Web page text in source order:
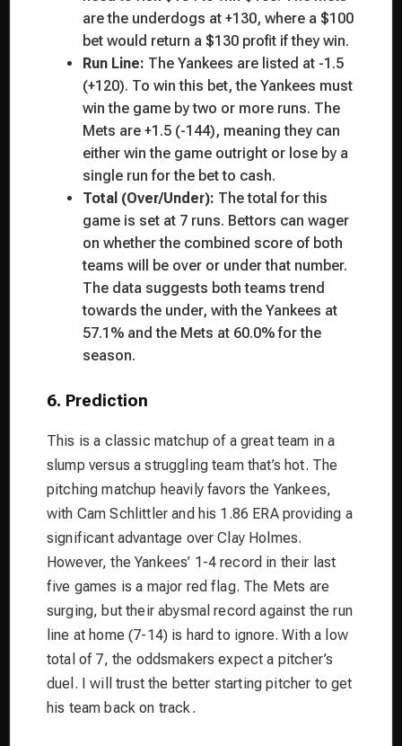
are the underdogs at +130, where a $100
bet would return a $130 profit if they win.
Run Line: The Yankees are listed at -1.5
(+120). To win this bet, the Yankees must
win the game by two or more runs. The
Mets are +1.5 (-144), meaning they can
either win the game outright or lose by a
single run for the bet to cash.
Total (Over/Under): The total for this
game is set at 7 runs. Bettors can wager
on whether the combined score of both
teams will be over or under that number.
The data suggests both teams trend
towards the under, with the Yankees at
57.1% and the Mets at 60.0% for the
season.
6. Prediction
This is a classic matchup of a great team in a
slump versus a struggling team that’s hot. The
pitching matchup heavily favors the Yankees,
with Cam Schlittler and his 1.86 ERA providing a
significant advantage over Clay Holmes.
However, the Yankees’ 1-4 record in their last
five games is a major red flag. The Mets are
surging, but their abysmal record against the run
line at home (7-14) is hard to ignore. With a low
total of 7, the oddsmakers expect a pitcher’s
duel. I will trust the better starting pitcher to get
his team back on track.